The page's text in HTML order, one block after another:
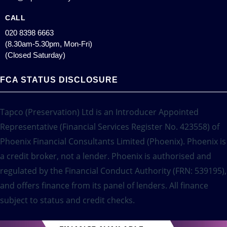
CALL
020 8398 6663
(8.30am-5.30pm, Mon-Fri)
(Closed Saturday)
FCA STATUS DISCLOSURE
Tapco (Preservation) Ltd is an Introducer Appointed
Representative (Financial Services Register No. 423558) of
Phoenix Financial Consultants Limited (Phoenix). Phoenix is
a credit broker, not a lender. Phoenix is authorised and
regulated by the Financial Conduct Authority (FRN: 539195),
and offers finance from its panel of lenders. All finance
subject to status and credit checks.